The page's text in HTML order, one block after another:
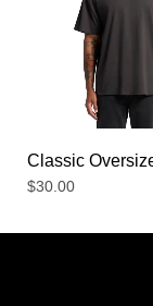
Classic
$30.00